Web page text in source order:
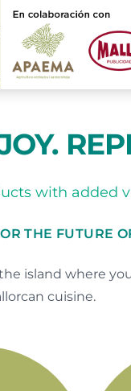
with added
THE FUTURE
island where
cuisine.